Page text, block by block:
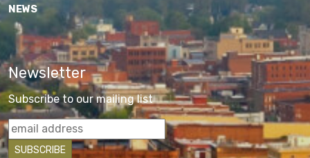
NEWS
Newsletter
Subscribe to our mailing list